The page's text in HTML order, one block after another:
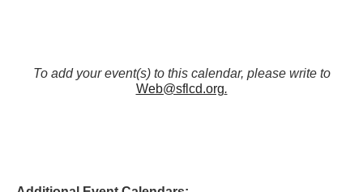
To add your event(s) to this calendar, please write to
Web@sflcd.org.